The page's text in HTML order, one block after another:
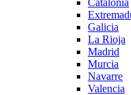
Catalonia
Galicia
La Rioja
Madrid
Murcia
Navarre
Valencia